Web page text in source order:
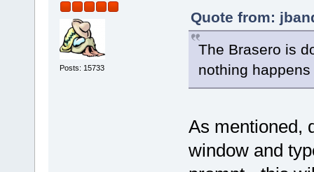
Posts: 15733
Quote from:
The Brasero is
nothing
As mentioned,
window and